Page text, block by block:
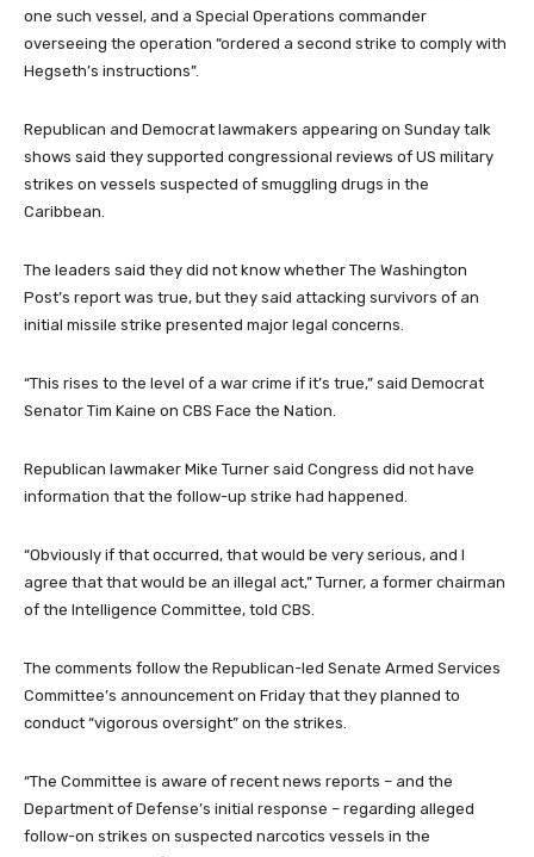
one such vessel, and a Special Operations commander
overseeing the operation “ordered a second strike to comply with
Hegseth’s instructions”.
Republican and Democrat lawmakers appearing on Sunday talk
shows said they supported congressional reviews of US military
strikes on vessels suspected of smuggling drugs in the
Caribbean.
The leaders said they did not know whether The Washington
Post’s report was true, but they said attacking survivors of an
initial missile strike presented major legal concerns.
“This rises to the level of a war crime if it’s true,” said Democrat
Senator Tim Kaine on CBS Face the Nation.
Republican lawmaker Mike Turner said Congress did not have
information that the follow-up strike had happened.
“Obviously if that occurred, that would be very serious, and I
agree that that would be an illegal act,” Turner, a former chairman
of the Intelligence Committee, told CBS.
The comments follow the Republican-led Senate Armed Services
Committee’s announcement on Friday that they planned to
conduct “vigorous oversight” on the strikes.
“The Committee is aware of recent news reports – and the
Department of Defense’s initial response – regarding alleged
follow-on strikes on suspected narcotics vessels in the